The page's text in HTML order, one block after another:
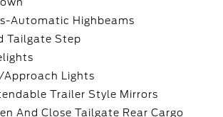
Automatic Highbeams
Tailgate Step
Approach Lights
Trailer Style Mirrors
And Close Tailgate Rear Cargo